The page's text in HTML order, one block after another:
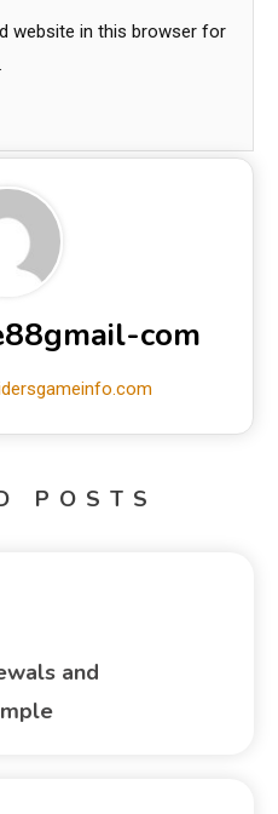
website in this browser for
com
POSTS
and